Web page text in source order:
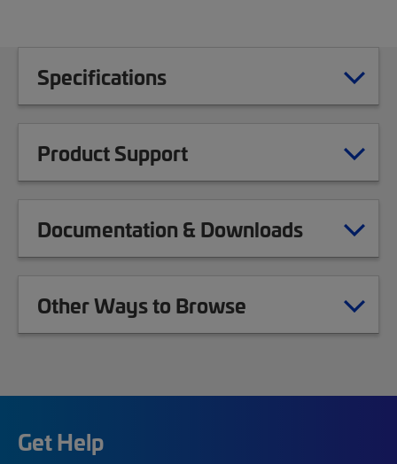
Specifications
Product Support
Documentation & Downloads
Other Ways to Browse
Get Help